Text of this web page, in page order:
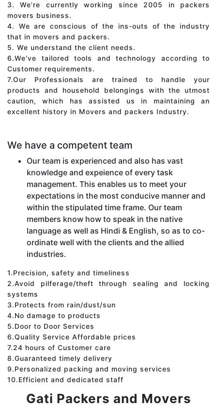
3. We're currently working since 2005 in packers
movers business.
4. We are conscious of the ins-outs of the industry
that in movers and packers.
5. We understand the client needs.
6.We've tailored tools and technology according to
Customer requirements.
7.Our Professionals are trained to handle your
products and household belongings with the utmost
caution, which has assisted us in maintaining an
excellent history in Movers and packers Industry.
We have a competent team
Our team is experienced and also has vast
knowledge and expeience of every task
management. This enables us to meet your
expectations in the most conducive manner and
within the stipulated time frame. Our team
members know how to speak in the native
language as well as Hindi & English, so as to co-
ordinate well with the clients and the allied
industries.
1.Precision, safety and timeliness
2.Avoid pilferage/theft through sealing and locking
systems
3.Protects from rain/dust/sun
4.No damage to products
5.Door to Door Services
6.Quality Service Affordable prices
7.24 hours of Customer care
8.Guaranteed timely delivery
9.Personalized packing and moving services
10.Efficient and dedicated staff
Gati Packers and Movers